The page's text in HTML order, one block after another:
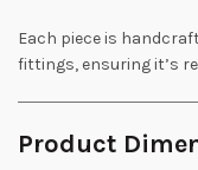
Each piece is
fittings, ensuring it’s
Product